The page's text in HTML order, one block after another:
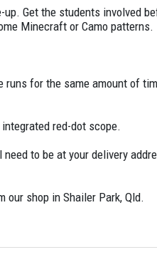
Get the students involved
Minecraft or Camo
for the same amount of
red-dot scope.
to be at your delivery
our shop in Shailer Park, Qld.